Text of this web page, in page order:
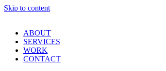
Skip to content
ABOUT
SERVICES
WORK
CONTACT